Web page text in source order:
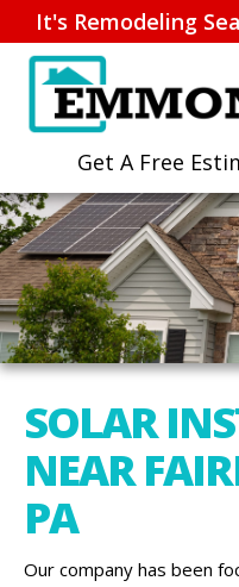
It's Remodeling
SOLAR
NEAR
PA
Our company has been